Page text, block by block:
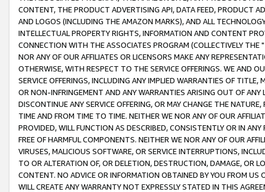
CONTENT, THE PRODUCT ADVERTISING API, DATA FEED, PRODUCT
AND LOGOS (INCLUDING THE AMAZON MARKS), AND ALL
INTELLECTUAL PROPERTY RIGHTS, INFORMATION AND CONTENT
CONNECTION WITH THE ASSOCIATES PROGRAM (COLLECTIVELY THE "
NOR ANY OF OUR AFFILIATES OR LICENSORS MAKE ANY
OTHERWISE, WITH RESPECT TO THE SERVICE OFFERINGS. WE AND
SERVICE OFFERINGS, INCLUDING ANY IMPLIED WARRANTIES OF
OR NON-INFRINGEMENT AND ANY WARRANTIES ARISING OUT OF ANY
DISCONTINUE ANY SERVICE OFFERING, OR MAY CHANGE THE
TIME AND FROM TIME TO TIME. NEITHER WE NOR ANY OF OUR
PROVIDED, WILL FUNCTION AS DESCRIBED, CONSISTENTLY OR IN
FREE OF HARMFUL COMPONENTS. NEITHER WE NOR ANY OF OUR
VIRUSES, MALICIOUS SOFTWARE, OR SERVICE INTERRUPTIONS,
TO OR ALTERATION OF, OR DELETION, DESTRUCTION, DAMAGE, OR
CONTENT. NO ADVICE OR INFORMATION OBTAINED BY YOU FROM
WILL CREATE ANY WARRANTY NOT EXPRESSLY STATED IN THIS